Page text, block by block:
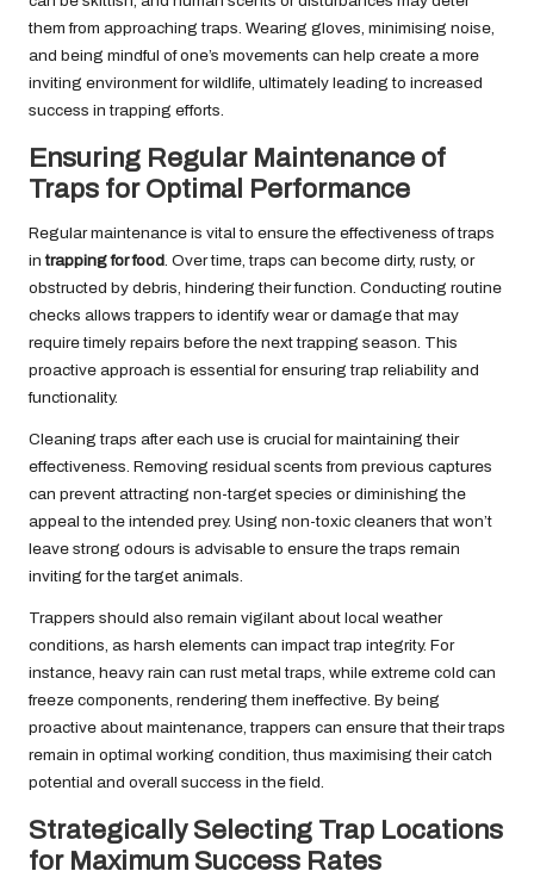
them from approaching traps. Wearing gloves, minimising noise,
and being mindful of one’s movements can help create a more
inviting environment for wildlife, ultimately leading to increased
success in trapping efforts.
Ensuring Regular Maintenance of
Traps for Optimal Performance
Regular maintenance is vital to ensure the effectiveness of traps
intrapping for food. Over time, traps can become dirty, rusty, or
obstructed by debris, hindering their function. Conducting routine
checks allows trappers to identify wear or damage that may
require timely repairs before the next trapping season. This
proactive approach is essential for ensuring trap reliability and
functionality.
Cleaning traps after each use is crucial for maintaining their
effectiveness. Removing residual scents from previous captures
can prevent attracting non-target species or diminishing the
appeal to the intended prey. Using non-toxic cleaners that won’t
leave strong odours is advisable to ensure the traps remain
inviting for the target animals.
Trappers should also remain vigilant about local weather
conditions, as harsh elements can impact trap integrity. For
instance, heavy rain can rust metal traps, while extreme cold can
freeze components, rendering them ineffective. By being
proactive about maintenance, trappers can ensure that their traps
remain in optimal working condition, thus maximising their catch
potential and overall success in the field.
Strategically Selecting Trap Locations
for Maximum Success Rates